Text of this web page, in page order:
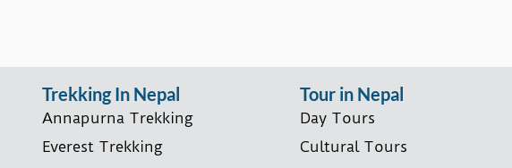
Trekking In Nepal
Annapurna Trekking
Everest Trekking
Tour in Nepal
Day Tours
Cultural Tours